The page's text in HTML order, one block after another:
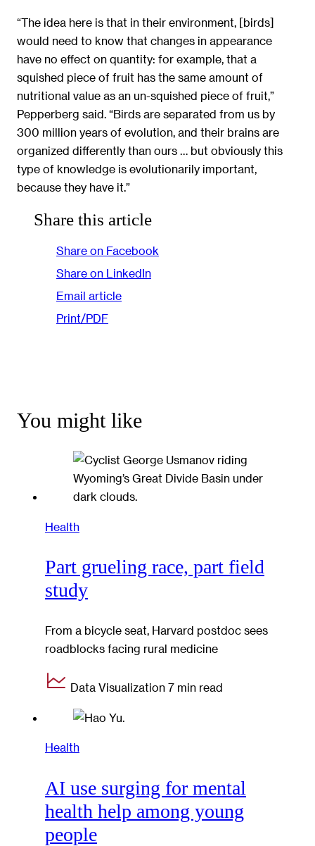
“The idea here is that in their environment, [birds]
would need to know that changes in appearance
have no effect on quantity: for example, that a
squished piece of fruit has the same amount of
nutritional value as an un-squished piece of fruit,”
Pepperberg said. “Birds are separated from us by
300 million years of evolution, and their brains are
organized differently than ours … but obviously this
type of knowledge is evolutionarily important,
because they have it.”
Share this article
Share on Facebook
Share on LinkedIn
Email article
Print/PDF
You might like
Health
Part grueling race, part field
study
From a bicycle seat, Harvard postdoc sees
roadblocks facing rural medicine
Data Visualization 7 min read
Health
AI use surging for mental
health help among young
people